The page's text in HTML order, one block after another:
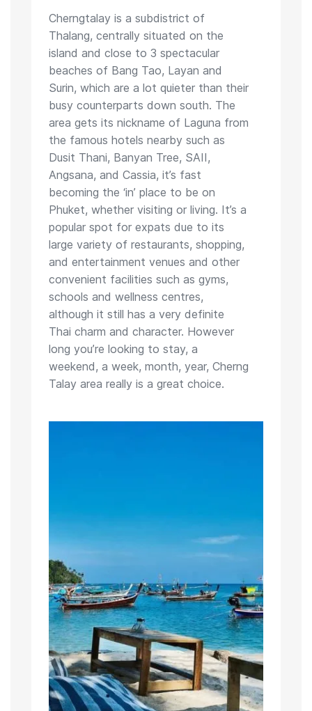
Cherngtalay is a subdistrict of
Thalang, centrally situated on the
island and close to 3 spectacular
beaches of Bang Tao, Layan and
Surin, which are a lot quieter than their
busy counterparts down south. The
area gets its nickname of Laguna from
the famous hotels nearby such as
Dusit Thani, Banyan Tree, SAII,
Angsana, and Cassia, it’s fast
becoming the ‘in’ place to be on
Phuket, whether visiting or living. It’s a
popular spot for expats due to its
large variety of restaurants, shopping,
and entertainment venues and other
convenient facilities such as gyms,
schools and wellness centres,
although it still has a very definite
Thai charm and character. However
long you’re looking to stay, a
weekend, a week, month, year, Cherng
Talay area really is a great choice.